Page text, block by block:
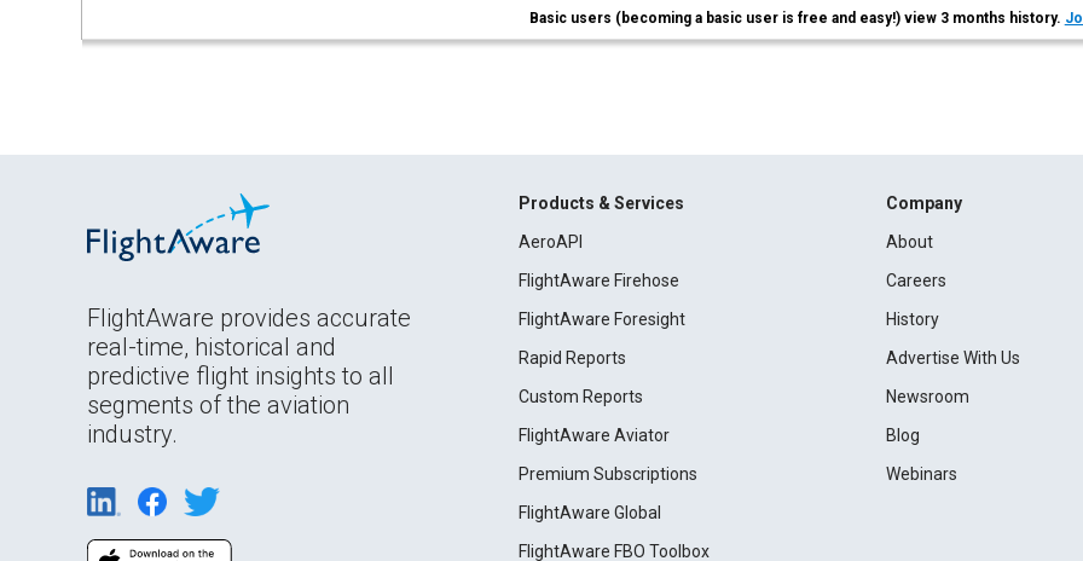
Basic users (becoming a basic user is free and easy!) view 3 months history.
FlightAware provides accurate
real-time, historical and
predictive flight insights to all
segments of the aviation
industry.
Products & Services
AeroAPI
FlightAware Firehose
FlightAware Foresight
Rapid Reports
Custom Reports
FlightAware Aviator
Premium Subscriptions
FlightAware Global
FlightAware FBO Toolbox
Company
About
Careers
History
Advertise With Us
Newsroom
Blog
Webinars